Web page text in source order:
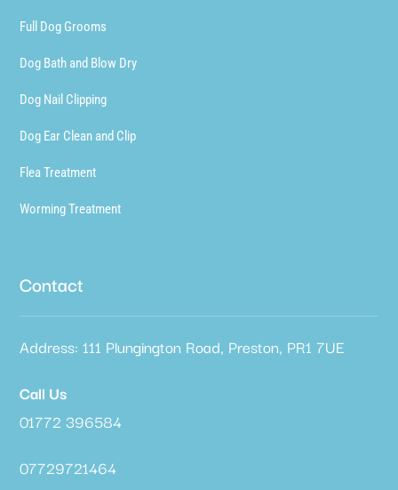
Full Dog Grooms
Dog Bath and Blow Dry
Dog Nail Clipping
Dog Ear Clean and Clip
Flea Treatment
Worming Treatment
Contact
Address: 111 Plungington Road, Preston, PR1 7UE
Call Us
01772 396584
07729721464